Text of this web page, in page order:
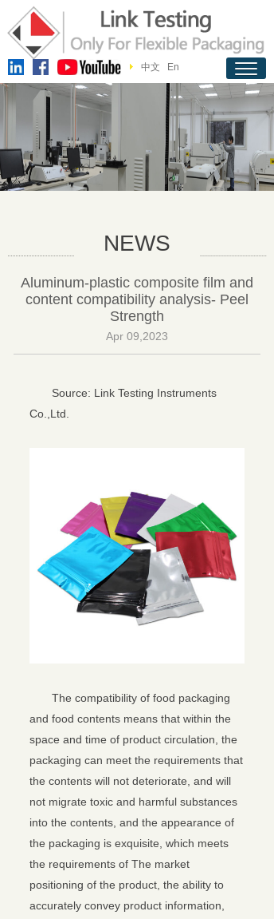
中文 En
NEWS
Aluminum-plastic composite film and
content compatibility analysis- Peel
Strength
Apr 09,2023
Source: Link Testing Instruments
Co.,Ltd.
The compatibility of food packaging
and food contents means that within the
space and time of product circulation, the
packaging can meet the requirements that
the contents will not deteriorate, and will
not migrate toxic and harmful substances
into the contents, and the appearance of
the packaging is exquisite, which meets
the requirements of The market
positioning of the product, the ability to
accurately convey product information,